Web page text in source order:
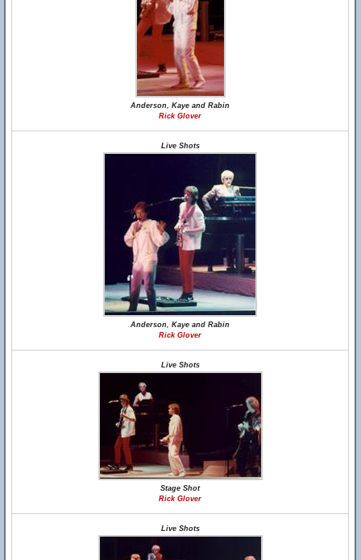
Anderson, Kaye and Rabin
Rick Glover
Live Shots
Anderson, Kaye and Rabin
Rick Glover
Live Shots
Stage Shot
Rick Glover
Live Shots